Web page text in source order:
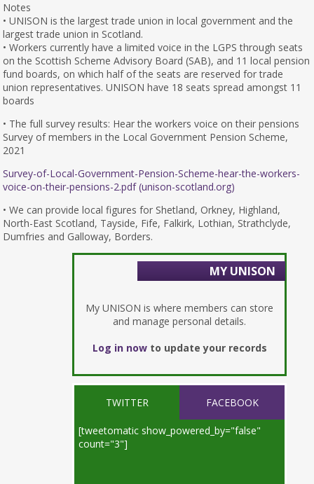
Notes
• UNISON is the largest trade union in local government and the
largest trade union in Scotland.
• Workers currently have a limited voice in the LGPS through seats
on the Scottish Scheme Advisory Board (SAB), and 11 local pension
fund boards, on which half of the seats are reserved for trade
union representatives. UNISON have 18 seats spread amongst 11
boards
• The full survey results: Hear the workers voice on their pensions
Survey of members in the Local Government Pension Scheme,
2021
Survey-of-Local-Government-Pension-Scheme-hear-the-workers-
voice-on-their-pensions-2.pdf (unison-scotland.org)
• We can provide local figures for Shetland, Orkney, Highland,
North-East Scotland, Tayside, Fife, Falkirk, Lothian, Strathclyde,
Dumfries and Galloway, Borders.
MY UNISON
My UNISON is where members can store
and manage personal details.
Log in nowto update your records
TWITTER FACEBOOK
[tweetomatic show_powered_by="false"
count="3"]